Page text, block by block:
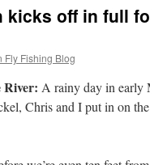
kicks off in full
Fly Fishing Blog
River: A rainy day in early
Chris and I put in on